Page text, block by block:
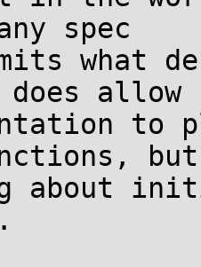
spec
what
does allow
but
about